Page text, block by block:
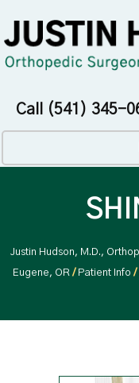
Call (541) 345-
Justin Hudson, M.D.,
Eugene, OR/ Patient Info /